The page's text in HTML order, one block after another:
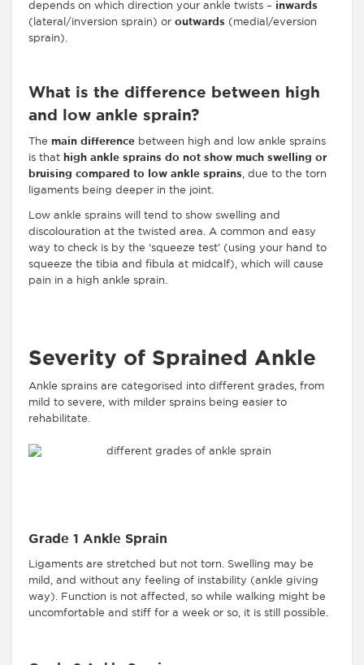
depends on which direction your ankle twists – inwards
(lateral/inversion sprain) or outwards (medial/eversion
sprain).
What is the difference between high
and low ankle sprain?
The main difference between high and low ankle sprains
is that high ankle sprains do not show much swelling or
bruising compared to low ankle sprains, due to the torn
ligaments being deeper in the joint.
Low ankle sprains will tend to show swelling and
discolouration at the twisted area. A common and easy
way to check is by the ‘squeeze test’ (using your hand to
squeeze the tibia and fibula at midcalf), which will cause
pain in a high ankle sprain.
Severity of Sprained Ankle
Ankle sprains are categorised into different grades, from
mild to severe, with milder sprains being easier to
rehabilitate.
Grade 1 Ankle Sprain
Ligaments are stretched but not torn. Swelling may be
mild, and without any feeling of instability (ankle giving
way). Function is not affected, so while walking might be
uncomfortable and stiff for a week or so, it is still possible.